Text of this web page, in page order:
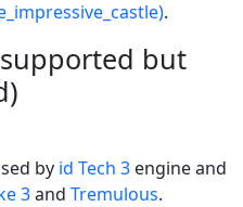
.
but
by id Tech 3 engine and
3and Tremulous.